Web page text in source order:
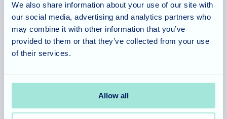
We also share information about your use of our site with
our social media, advertising and analytics partners who
may combine it with other information that you’ve
provided to them or that they’ve collected from your use
of their services.
Allow all
Allegra Services Limited is registered in England with a registered
number 11318049, and a registered office of Allegra Care, Suite
2, Ash House, Tanshire Business Park, Shackleford Road,
Elstead, Surrey, GU8 6LB
Team area Partners area